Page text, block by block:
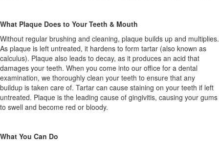
What Plaque Does to Your Teeth & Mouth
Without regular brushing and cleaning, plaque builds up and multiplies.
As plaque is left untreated, it hardens to form tartar (also known as
calculus). Plaque also leads to decay, as it produces an acid that
damages your teeth. When you come into our office for a dental
examination, we thoroughly clean your teeth to ensure that any
buildup is taken care of. Tartar can cause staining on your teeth if left
untreated. Plaque is the leading cause of gingivitis, causing your gums
to swell and become red or bloody.
What You Can Do